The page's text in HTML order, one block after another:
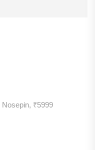
Nosepin, ₹5999